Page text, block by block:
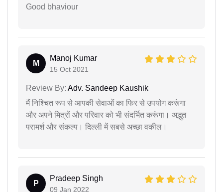
Good bhaviour
M
Manoj Kumar
15 Oct 2021
Review By: Adv. Sandeep Kaushik
मैं निश्चित रूप से आपकी सेवाओं का फिर से उपयोग करूंगा
और अपने मित्रों और परिवार को भी संदर्भित करूंगा। अद्भुत
परामर्श और संकल्प। दिल्ली में सबसे अच्छा वकील।
P
Pradeep Singh
09 Jan 2022